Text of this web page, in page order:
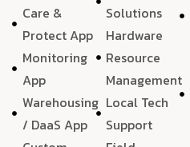
Care &
Protect App
Monitoring
App
Warehousing
/ DaaS App
Solutions
Hardware
Resource
Management
Local Tech
Support